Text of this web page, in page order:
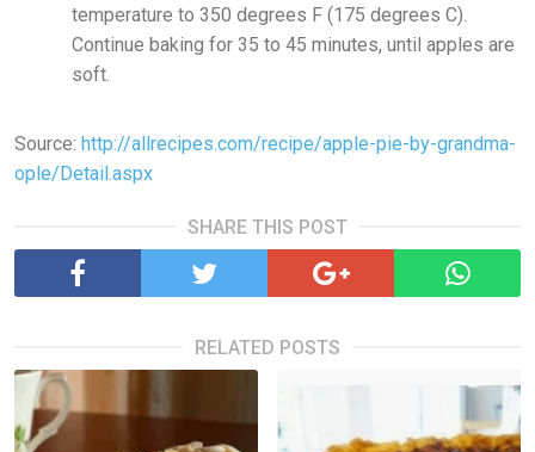
temperature to 350 degrees F (175 degrees C).
Continue baking for 35 to 45 minutes, until apples are
soft.
Source: http://allrecipes.com/recipe/apple-pie-by-grandma-
ople/Detail.aspx
SHARE THIS POST
RELATED POSTS